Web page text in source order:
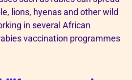
lions, hyenas and other wild
in several African
vaccination programmes